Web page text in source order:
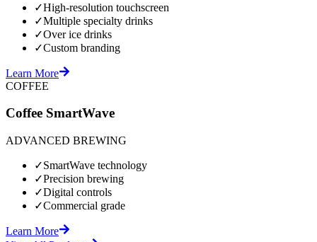
✓High-resolution touchscreen
✓Multiple specialty drinks
✓Over ice drinks
✓Custom branding
Learn More
COFFEE
Coffee SmartWave
ADVANCED BREWING
✓SmartWave technology
✓Precision brewing
✓Digital controls
✓Commercial grade
Learn More